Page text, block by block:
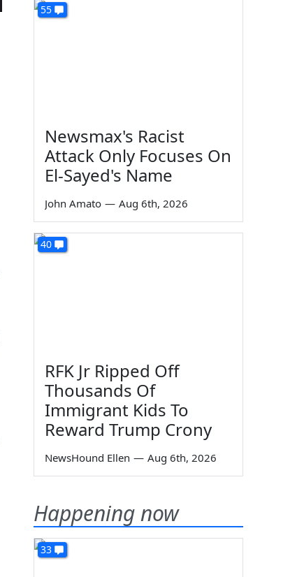
55
Newsmax's Racist
Attack Only Focuses On
El-Sayed's Name
John Amato — Aug 6th, 2026
40
RFK Jr Ripped Off
Thousands Of
Immigrant Kids To
Reward Trump Crony
NewsHound Ellen — Aug 6th, 2026
Happening now
33